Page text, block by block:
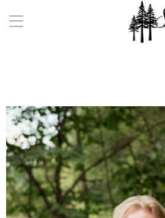
a:any-link { color: #000000; text-decoration: